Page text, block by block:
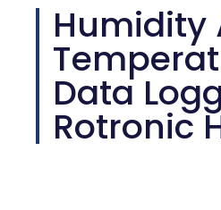
Humidity
Data
Rotronic